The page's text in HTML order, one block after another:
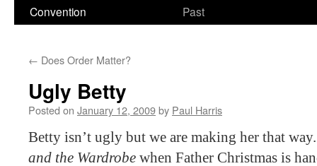
Convention
Past
← Does Order Matter?
Ugly Betty
Posted on January 12, 2009by Paul Harris
Betty isn’t ugly but we are making her that way.
and the Wardrobe when Father Christmas is